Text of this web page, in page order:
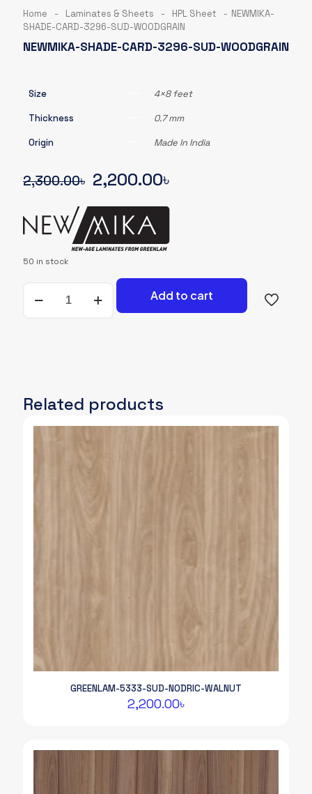
Home - Laminates & Sheets - HPL Sheet - NEWMIKA-
SHADE-CARD-3296-SUD-WOODGRAIN
NEWMIKA-SHADE-CARD-3296-SUD-WOODGRAIN
Size 4×8 feet
Thickness 0.7 mm
Origin Made In India
2,300.00৳ Original
price
was:
2,300.00৳.
2,200.00৳Current
2,200.00৳.
50 in stock
SHADE-
CARD-
Add to cart
Related products
GREENLAM-5333-SUD-NODRIC-WALNUT
2,200.00৳